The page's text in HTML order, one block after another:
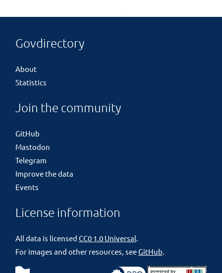
Govdirectory
About
Statistics
Join the community
GitHub
Mastodon
Telegram
Improve the data
Events
License information
All data is licensed CC0 1.0 Universal.
For images and other resources, seeGitHub.